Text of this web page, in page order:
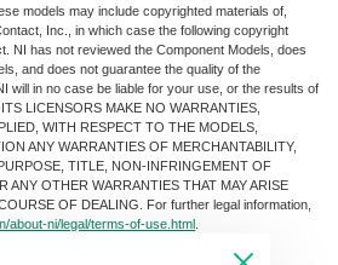
models may include copyrighted materials of,
Inc., in which case the following copyright
NI has not reviewed the Component Models, does
and does not guarantee the quality of the
will in no case be liable for your use, or the results of
LICENSORS MAKE NO WARRANTIES,
WITH RESPECT TO THE MODELS,
ANY WARRANTIES OF MERCHANTABILITY,
TITLE, NON-INFRINGEMENT OF
ANY OTHER WARRANTIES THAT MAY ARISE
OF DEALING. For further legal information,
about-ni/legal/terms-of-use.html